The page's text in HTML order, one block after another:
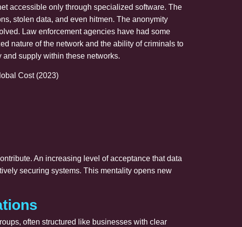
accessible only through specialized software. The
stolen data, and even hitmen. The anonymity
Law enforcement agencies have had some
nature of the network and the ability of criminals to
supply within these networks.
Cost (2023)
An increasing level of acceptance that data
securing systems. This mentality opens new
often structured like businesses with clear